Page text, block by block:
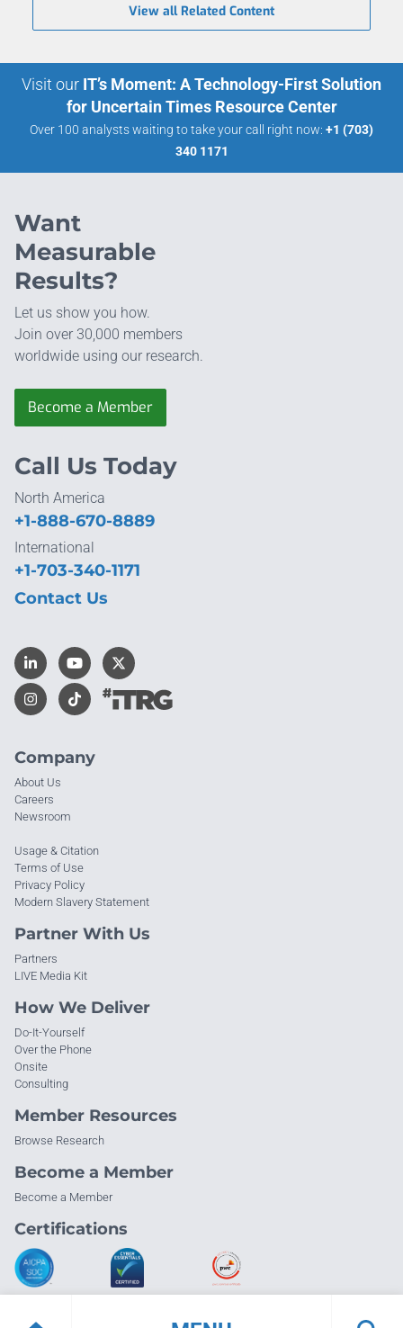
View all Related Content
Visit our IT’s Moment: A Technology-First Solution
for Uncertain Times Resource Center
Over 100 analysts waiting to take your call right now: +1 (703)
340 1171
Want
Measurable
Results?
Let us show you how.
Join over 30,000 members
worldwide using our research.
Become a Member
Company
About Us
Careers
Newsroom
Usage & Citation
Terms of Use
Privacy Policy
Modern Slavery Statement
Partner With Us
Partners
LIVE Media Kit
How We Deliver
Do-It-Yourself
Over the Phone
Onsite
Consulting
Member Resources
Browse Research
Become a Member
Become a Member
Certifications
Call Us Today
North America
+1-888-670-8889
International
+1-703-340-1171
Contact Us